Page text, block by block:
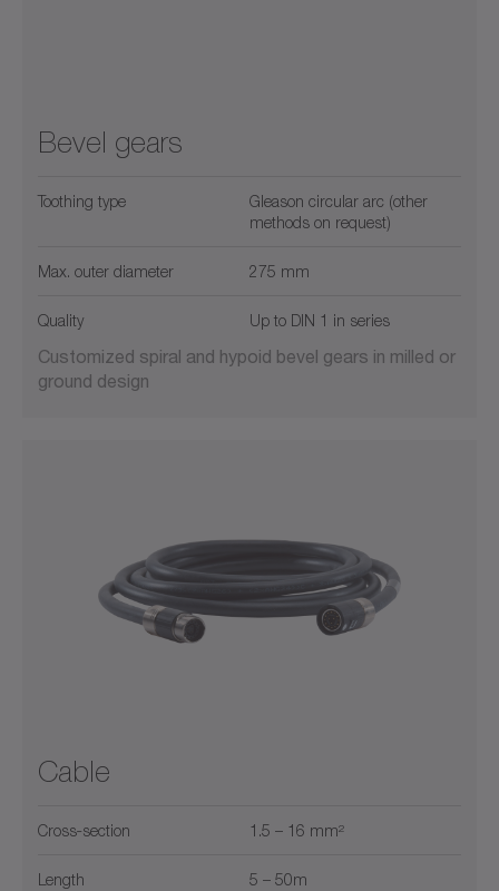
Bevel gears
Toothing type
Gleason circular arc (other
methods on request)
Max. outer diameter 275 mm
Quality Up to DIN 1 in series
Customized spiral and hypoid bevel gears in milled or
ground design
Cable
Cross‑section 1.5 – 16 mm²
Length 5 – 50m